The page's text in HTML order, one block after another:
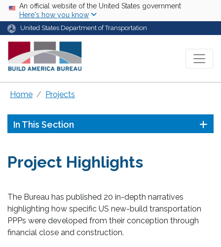
Skip to main content
USA Banner
An official website of the United States government
Here's how you know
United States Department of Transportation
Home Projects
In This Section
Project Highlights
The Bureau has published 20 in-depth narratives
highlighting how specific US new-build transportation
PPPs were developed from their conception through
financial close and construction.